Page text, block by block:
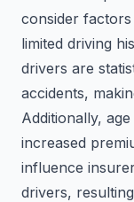
consider
limited driving
drivers are
accidents,
Additionally,
increased
influence
drivers,